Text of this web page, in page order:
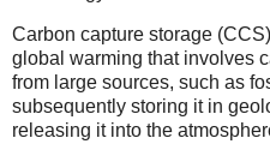
Carbon capture storage
global warming that involves
from large sources, such as
subsequently storing it in
releasing it into the